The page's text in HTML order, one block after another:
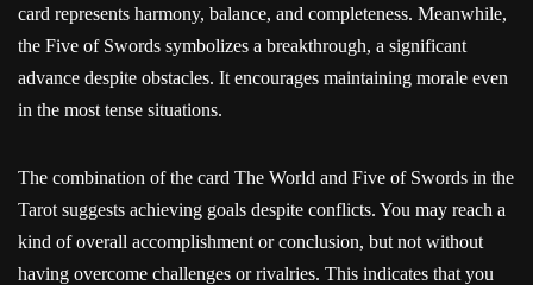
card represents harmony, balance, and completeness. Meanwhile,
the Five of Swords symbolizes a breakthrough, a significant
advance despite obstacles. It encourages maintaining morale even
in the most tense situations.
The combination of the card The World and Five of Swords in the
Tarot suggests achieving goals despite conflicts. You may reach a
kind of overall accomplishment or conclusion, but not without
having overcome challenges or rivalries. This indicates that you